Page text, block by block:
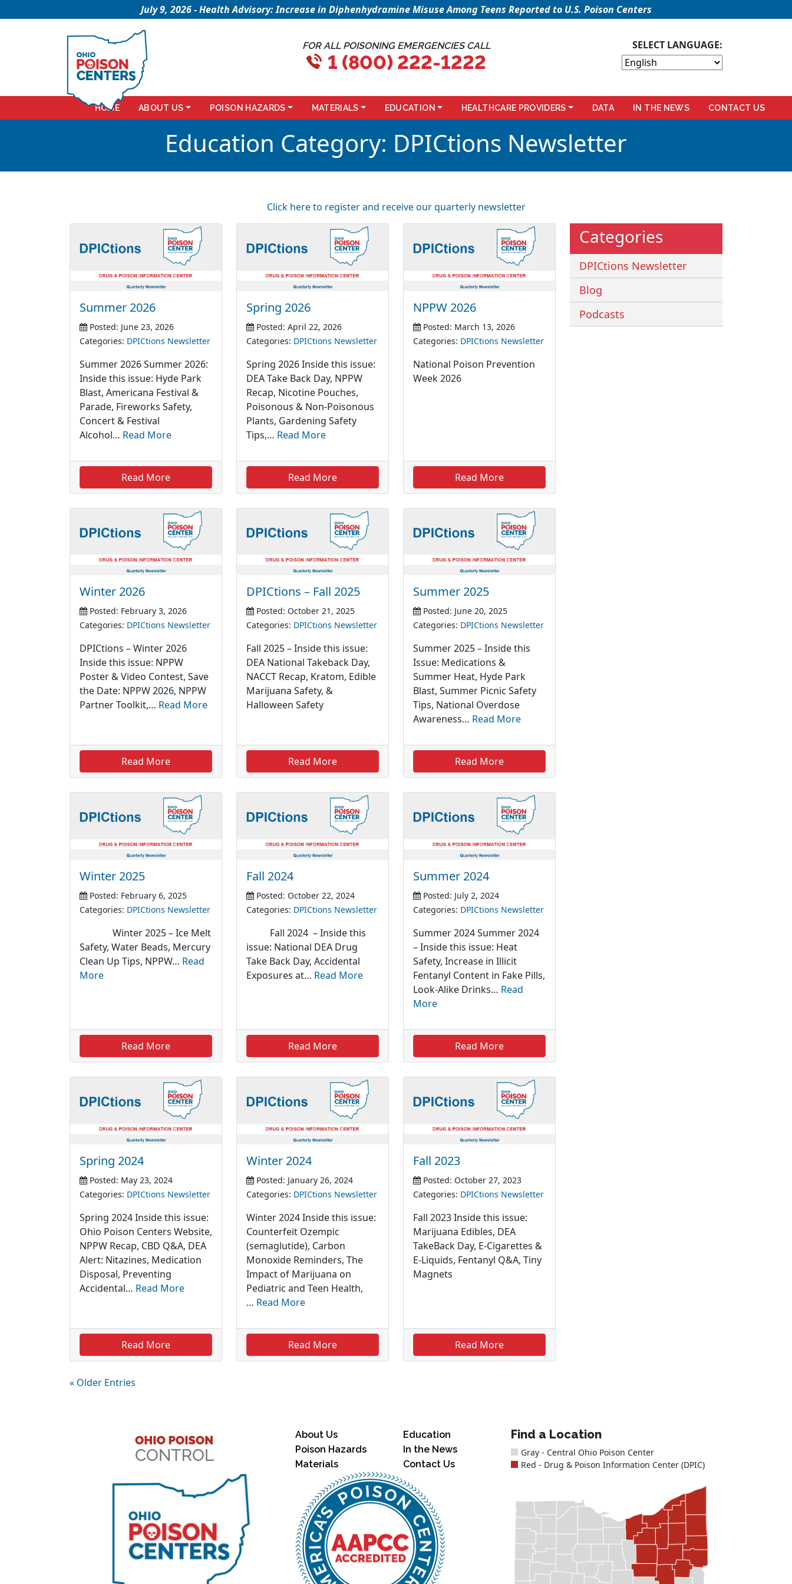
July 9, 2026 - Health Advisory: Increase in Diphenhydramine Misuse Among Teens Reported to U.S. Poison Centers
FOR ALL POISONING EMERGENCIES CALL
1 (800) 222-1222
SELECT LANGUAGE:
HOME ABOUT US POISON HAZARDS MATERIALS EDUCATION HEALTHCARE PROVIDERS DATA IN THE NEWS CONTACT US
Education Category: DPICtions Newsletter
Click here to register and receive our quarterly newsletter
Summer 2026
Posted: June 23, 2026
Categories: DPICtions Newsletter
Summer 2026 Summer 2026:
Inside this issue: Hyde Park
Blast, Americana Festival &
Parade, Fireworks Safety,
Concert & Festival
Alcohol… Read More
Read More
Spring 2026
Posted: April 22, 2026
Categories: DPICtions Newsletter
Spring 2026 Inside this issue:
DEA Take Back Day, NPPW
Recap, Nicotine Pouches,
Poisonous & Non-Poisonous
Plants, Gardening Safety
Tips,… Read More
Read More
NPPW 2026
Posted: March 13, 2026
Categories: DPICtions Newsletter
National Poison Prevention
Week 2026
Read More
Winter 2026
Posted: February 3, 2026
Categories: DPICtions Newsletter
DPICtions – Winter 2026
Inside this issue: NPPW
Poster & Video Contest, Save
the Date: NPPW 2026, NPPW
Partner Toolkit,… Read More
Read More
DPICtions – Fall 2025
Posted: October 21, 2025
Categories: DPICtions Newsletter
Fall 2025 – Inside this issue:
DEA National Takeback Day,
NACCT Recap, Kratom, Edible
Marijuana Safety, &
Halloween Safety
Read More
Summer 2025
Posted: June 20, 2025
Categories: DPICtions Newsletter
Summer 2025 – Inside this
Issue: Medications &
Summer Heat, Hyde Park
Blast, Summer Picnic Safety
Tips, National Overdose
Awareness… Read More
Read More
Winter 2025
Posted: February 6, 2025
Categories: DPICtions Newsletter
Winter 2025 – Ice Melt
Safety, Water Beads, Mercury
Clean Up Tips, NPPW… Read
More
Read More
Fall 2024
Posted: October 22, 2024
Categories: DPICtions Newsletter
Fall 2024 – Inside this
issue: National DEA Drug
Take Back Day, Accidental
Exposures at… Read More
Read More
Summer 2024
Posted: July 2, 2024
Categories: DPICtions Newsletter
Summer 2024 Summer 2024
– Inside this issue: Heat
Safety, Increase in Illicit
Fentanyl Content in Fake Pills,
Look-Alike Drinks… Read
More
Read More
Spring 2024
Posted: May 23, 2024
Categories: DPICtions Newsletter
Spring 2024 Inside this issue:
Ohio Poison Centers Website,
NPPW Recap, CBD Q&A, DEA
Alert: Nitazines, Medication
Disposal, Preventing
Accidental… Read More
Read More
Winter 2024
Posted: January 26, 2024
Categories: DPICtions Newsletter
Winter 2024 Inside this issue:
Counterfeit Ozempic
(semaglutide), Carbon
Monoxide Reminders, The
Impact of Marijuana on
Pediatric and Teen Health,
… Read More
Read More
Fall 2023
Posted: October 27, 2023
Categories: DPICtions Newsletter
Fall 2023 Inside this issue:
Marijuana Edibles, DEA
TakeBack Day, E-Cigarettes &
E-Liquids, Fentanyl Q&A, Tiny
Magnets
Read More
« Older Entries
Categories
DPICtions Newsletter
Blog
Podcasts
About Us
Poison Hazards
Materials
Education
In the News
Contact Us
Find a Location
Gray - Central Ohio Poison Center
Red - Drug & Poison Information Center (DPIC)